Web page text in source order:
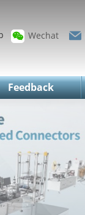
Wechat
Feedback